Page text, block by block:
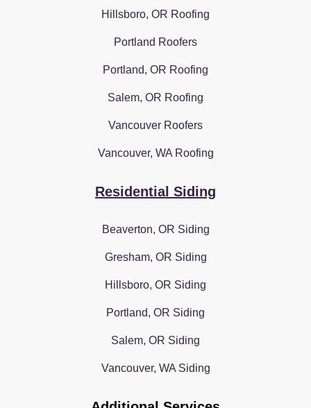
Hillsboro, OR Roofing
Portland Roofers
Portland, OR Roofing
Salem, OR Roofing
Vancouver Roofers
Vancouver, WA Roofing
Residential Siding
Beaverton, OR Siding
Gresham, OR Siding
Hillsboro, OR Siding
Portland, OR Siding
Salem, OR Siding
Vancouver, WA Siding